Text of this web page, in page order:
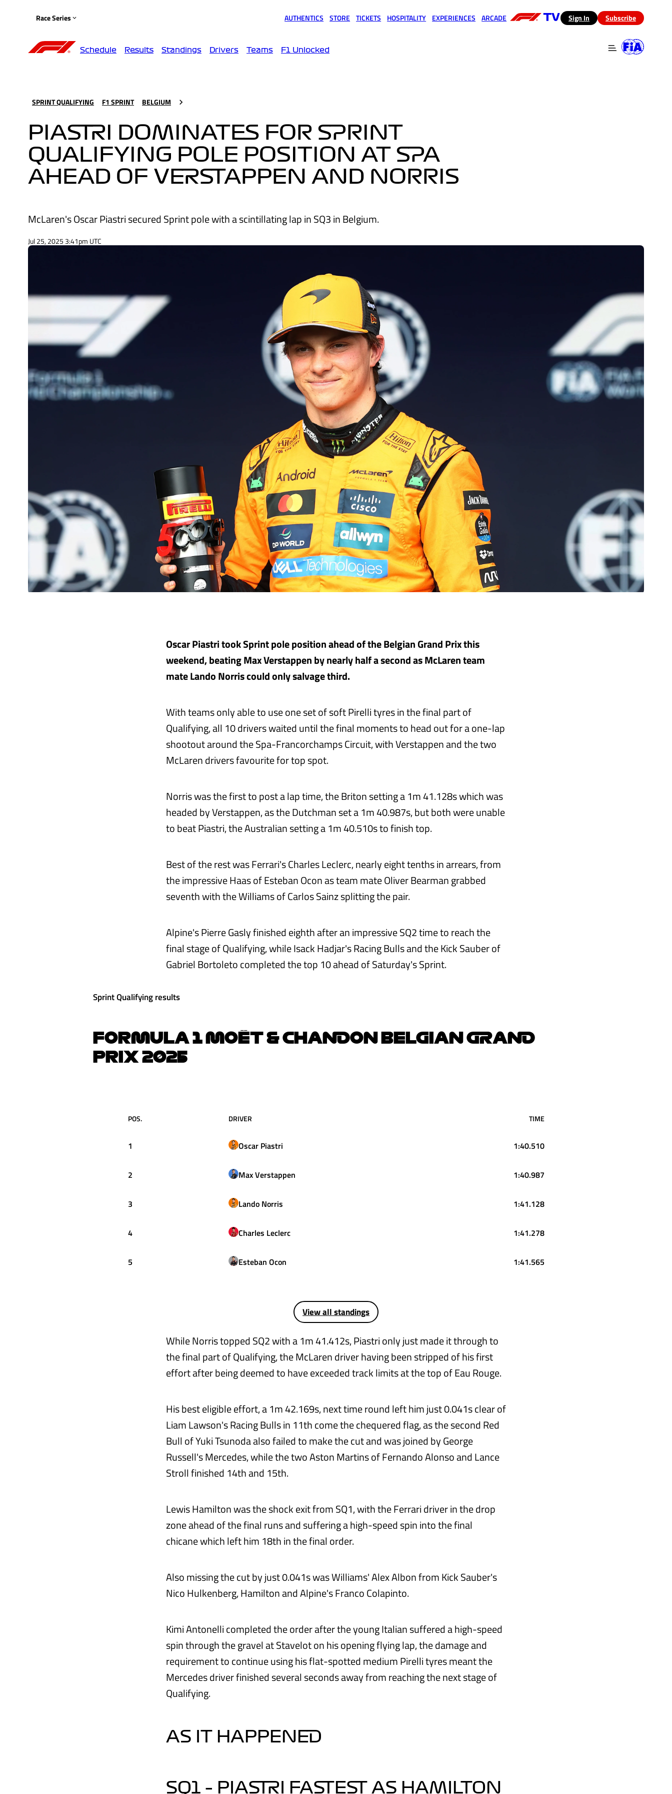
Race Series AUTHENTICS STORE TICKETS HOSPITALITY EXPERIENCES ARCADE (opens in a new tab)
Sign In Subscribe
Schedule Results Standings Drivers Teams F1 Unlocked
SPRINT QUALIFYING F1 SPRINT BELGIUM
PIASTRI DOMINATES FOR SPRINT
QUALIFYING POLE POSITION AT SPA
AHEAD OF VERSTAPPEN AND NORRIS
McLaren's Oscar Piastri secured Sprint pole with a scintillating lap in SQ3 in Belgium.
Jul 25, 2025 3:41pm UTC
Oscar Piastri took Sprint pole position ahead of the Belgian Grand Prix this
weekend, beating Max Verstappen by nearly half a second as McLaren team
mate Lando Norris could only salvage third.
With teams only able to use one set of soft Pirelli tyres in the final part of
Qualifying, all 10 drivers waited until the final moments to head out for a one-lap
shootout around the Spa-Francorchamps Circuit, with Verstappen and the two
McLaren drivers favourite for top spot.
Norris was the first to post a lap time, the Briton setting a 1m 41.128s which was
headed by Verstappen, as the Dutchman set a 1m 40.987s, but both were unable
to beat Piastri, the Australian setting a 1m 40.510s to finish top.
Best of the rest was Ferrari's Charles Leclerc, nearly eight tenths in arrears, from
the impressive Haas of Esteban Ocon as team mate Oliver Bearman grabbed
seventh with the Williams of Carlos Sainz splitting the pair.
Alpine's Pierre Gasly finished eighth after an impressive SQ2 time to reach the
final stage of Qualifying, while Isack Hadjar's Racing Bulls and the Kick Sauber of
Gabriel Bortoleto completed the top 10 ahead of Saturday's Sprint.
Sprint Qualifying results
FORMULA 1 MOËT & CHANDON BELGIAN GRAND
PRIX 2025
POS. DRIVER TIME
1 Oscar Piastri 1:40.510
2 MaxVerstappen 1:40.987
3 Lando Norris 1:41.128
4 Charles Leclerc 1:41.278
5 Esteban Ocon 1:41.565
View all standings
While Norris topped SQ2 with a 1m 41.412s, Piastri only just made it through to
the final part of Qualifying, the McLaren driver having been stripped of his first
effort after being deemed to have exceeded track limits at the top of Eau Rouge.
His best eligible effort, a 1m 42.169s, next time round left him just 0.041s clear of
Liam Lawson's Racing Bulls in 11th come the chequered flag, as the second Red
Bull of Yuki Tsunoda also failed to make the cut and was joined by George
Russell's Mercedes, while the two Aston Martins of Fernando Alonso and Lance
Stroll finished 14th and 15th.
Lewis Hamilton was the shock exit from SQ1, with the Ferrari driver in the drop
zone ahead of the final runs and suffering a high-speed spin into the final
chicane which left him 18th in the final order.
Also missing the cut by just 0.041s was Williams' Alex Albon from Kick Sauber's
Nico Hulkenberg, Hamilton and Alpine's Franco Colapinto.
Kimi Antonelli completed the order after the young Italian suffered a high-speed
spin through the gravel at Stavelot on his opening flying lap, the damage and
requirement to continue using his flat-spotted medium Pirelli tyres meant the
Mercedes driver finished several seconds away from reaching the next stage of
Qualifying.
AS IT HAPPENED
SQ1 – PIASTRI FASTEST AS HAMILTON